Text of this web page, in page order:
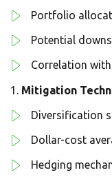
Portfolio
Potential
Correlation
Mitigation
Diversification
Dollar-cost
Hedging